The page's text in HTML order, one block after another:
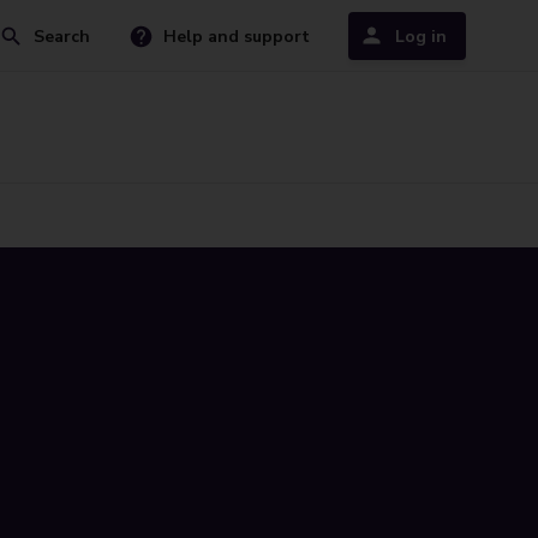
Search Help and support Log in